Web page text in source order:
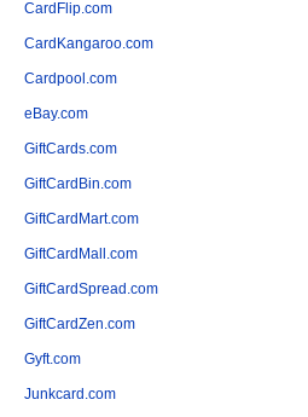
CardFlip.com
CardKangaroo.com
Cardpool.com
eBay.com
GiftCards.com
GiftCardBin.com
GiftCardMart.com
GiftCardMall.com
GiftCardSpread.com
GiftCardZen.com
Gyft.com
Junkcard.com